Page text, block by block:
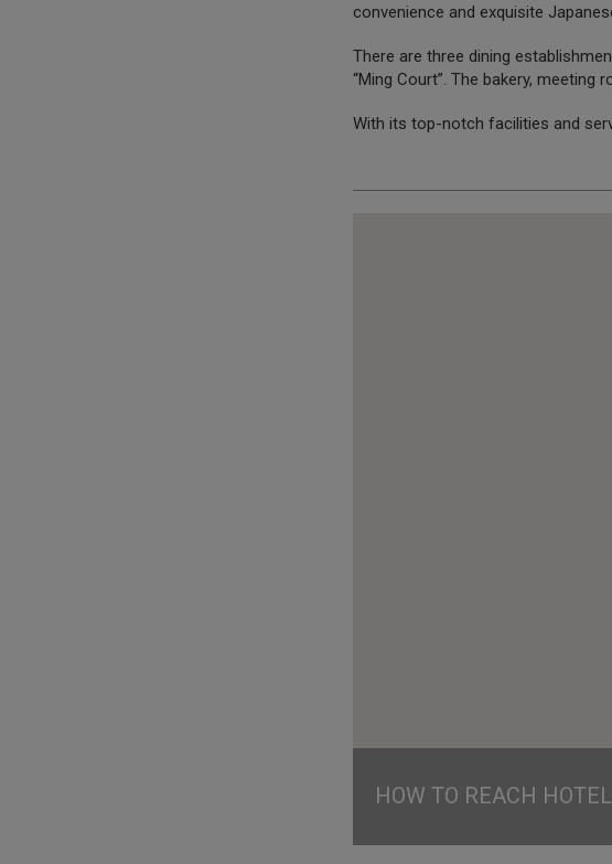
convenience and exquisite
There are three dining
“Ming Court”. The bakery, meeting
With its top-notch facilities and
HOW TO REACH HOTEL